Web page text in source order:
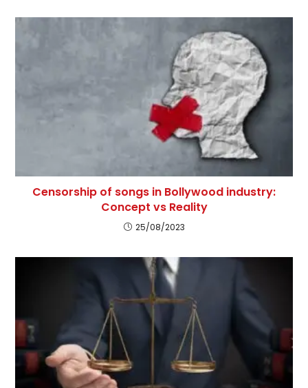
Censorship of songs in Bollywood industry:
Concept vs Reality
25/08/2023